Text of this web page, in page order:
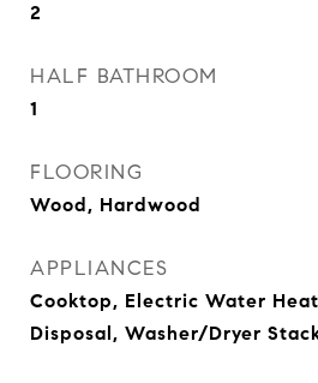
2
HALF BATHROOM
1
FLOORING
Wood, Hardwood
APPLIANCES
Cooktop, Electric Water
Disposal, Washer/Dryer